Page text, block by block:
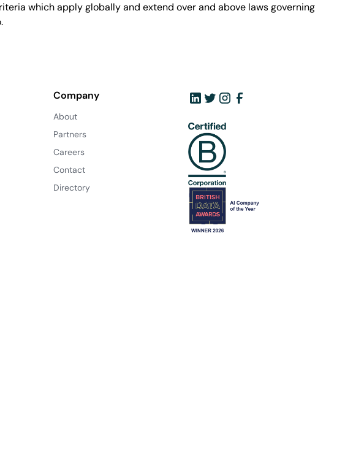
which apply globally and extend over and above laws governing
Company
About
Partners
Careers
Contact
Directory